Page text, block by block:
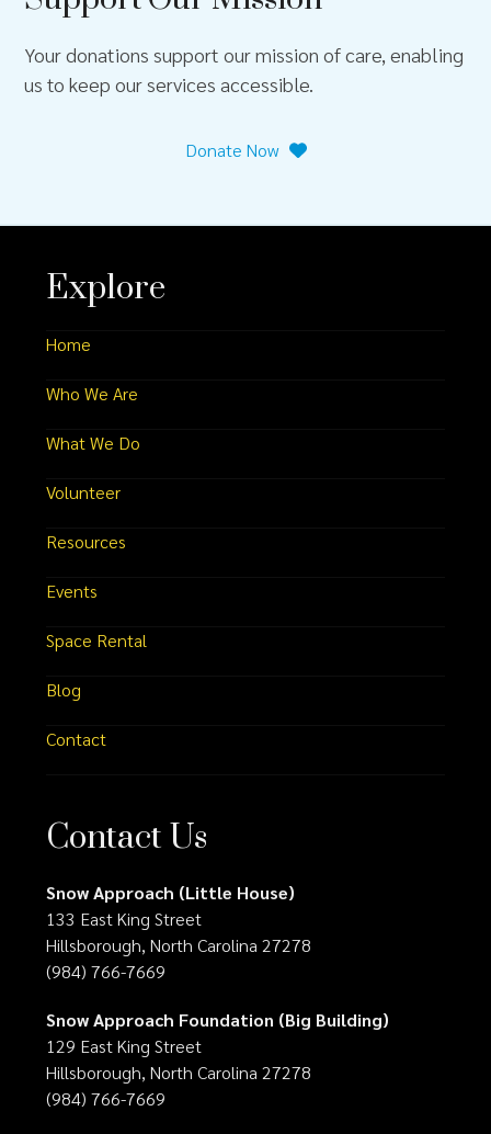
Your donations support our mission of care, enabling
us to keep our services accessible.
Donate Now
Explore
Home
Who We Are
What We Do
Volunteer
Resources
Events
Space Rental
Blog
Contact
Contact Us
Snow Approach (Little House)
133 East King Street
Hillsborough, North Carolina 27278
(984) 766-7669
Snow Approach Foundation (Big Building)
129 East King Street
Hillsborough, North Carolina 27278
(984) 766-7669